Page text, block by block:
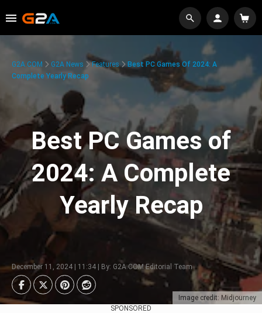
Image credit: Midjourney
G2A.COM G2A News Features
Best PC Games Of 2024: A
Complete Yearly Recap
Best PC Games of
2024: A Complete
Yearly Recap
December 11, 2024 | 11:34 | By: G2A.COM Editorial Team
SPONSORED